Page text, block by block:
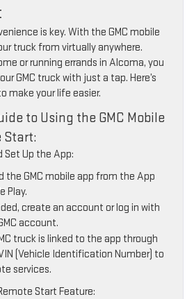
is key. With the GMC mobile
truck from virtually anywhere.
or running errands in Alcoma, you
GMC truck with just a tap. Here’s
make your life easier.
to Using the GMC Mobile
Start:
Set Up the App:
the GMC mobile app from the App
Play.
create an account or log in with
account.
truck is linked to the app through
(Vehicle Identification Number) to
services.
Start Feature: